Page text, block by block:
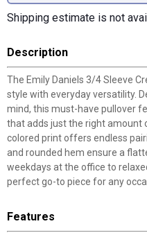
Shipping estimate is not
Description
The Emily Daniels 3/4 Sleeve
style with everyday versatility.
mind, this must-have pullover
that adds just the right
colored print offers endless
and rounded hem ensure a
weekdays at the office to
perfect go-to piece for any
Features